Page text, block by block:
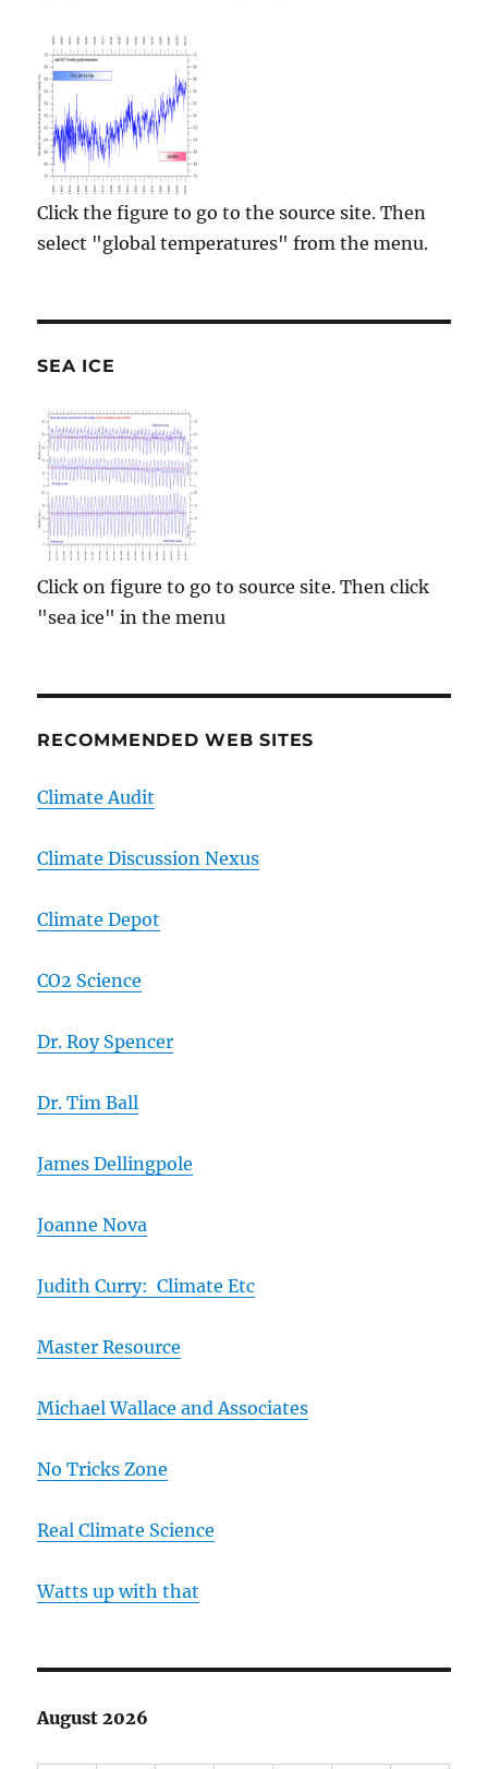
Click the figure to go to the source site. Then
select "global temperatures" from the menu.
SEA ICE
Click on figure to go to source site. Then click
"sea ice" in the menu
RECOMMENDED WEB SITES
Climate Audit
Climate Discussion Nexus
Climate Depot
CO2 Science
Dr. Roy Spencer
Dr. Tim Ball
James Dellingpole
Joanne Nova
Judith Curry: Climate Etc
Master Resource
Michael Wallace and Associates
No Tricks Zone
Real Climate Science
Watts up with that
August 2026